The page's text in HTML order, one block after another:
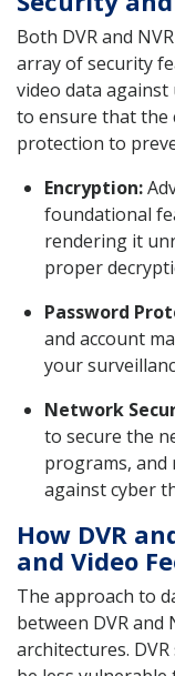
Both DVR and
array of security
video data
to ensure that the
protection to
Encryption:
foundational
rendering it
proper
Password
and account
your
Network
to secure the
programs,
against cyber
How DVR
and Video
The approach to
between DVR
architectures.